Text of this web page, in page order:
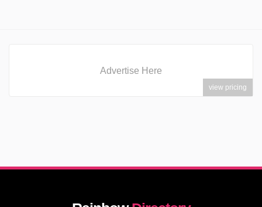
Advertise Here
view pricing